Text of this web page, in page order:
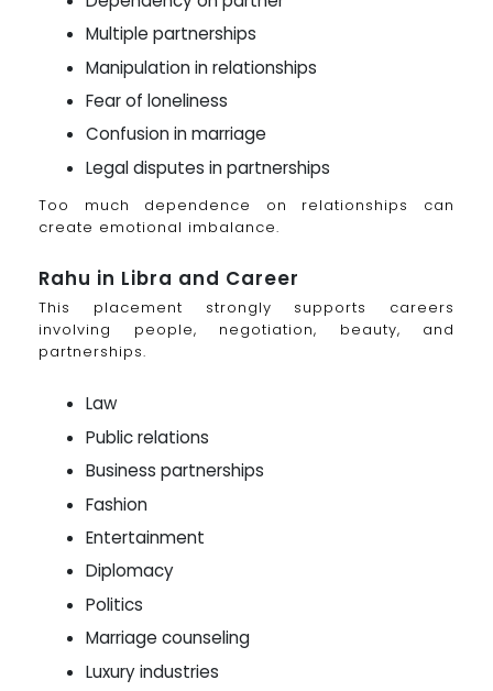
Multiple partnerships
Manipulation in relationships
Fear of loneliness
Confusion in marriage
Legal disputes in partnerships
Too much dependence on relationships can
create emotional imbalance.
Rahu in Libra and Career
This placement strongly supports careers
involving people, negotiation, beauty, and
partnerships.
Law
Public relations
Business partnerships
Fashion
Entertainment
Diplomacy
Politics
Marriage counseling
Luxury industries